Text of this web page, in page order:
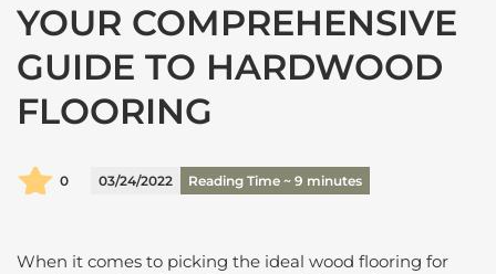
YOUR COMPREHENSIVE
GUIDE TO HARDWOOD
FLOORING
0 03/24/2022 Reading Time ~ 9 minutes
When it comes to picking the ideal wood flooring for